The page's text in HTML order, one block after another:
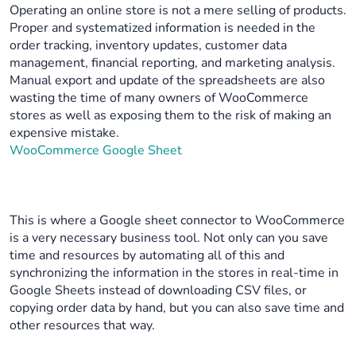
Operating an online store is not a mere selling of products.
Proper and systematized information is needed in the
order tracking, inventory updates, customer data
management, financial reporting, and marketing analysis.
Manual export and update of the spreadsheets are also
wasting the time of many owners of WooCommerce
stores as well as exposing them to the risk of making an
expensive mistake.
WooCommerce Google Sheet
This is where a Google sheet connector to WooCommerce
is a very necessary business tool. Not only can you save
time and resources by automating all of this and
synchronizing the information in the stores in real-time in
Google Sheets instead of downloading CSV files, or
copying order data by hand, but you can also save time and
other resources that way.